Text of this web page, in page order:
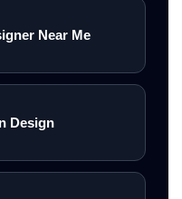
Near Me
Design